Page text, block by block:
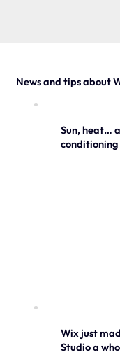
News and tips about
Sun, heat…
conditioning
Wix just
Studio a